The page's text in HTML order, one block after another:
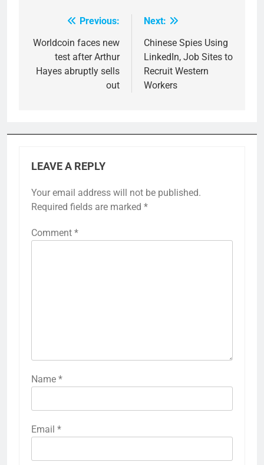
navigation
Previous:
Worldcoin faces new
test after Arthur
Hayes abruptly sells
out
Next:
Chinese Spies Using
LinkedIn, Job Sites to
Recruit Western
Workers
LEAVE A REPLY
Your email address will not be published.
Required fields are marked *
Comment *
Name *
Email *